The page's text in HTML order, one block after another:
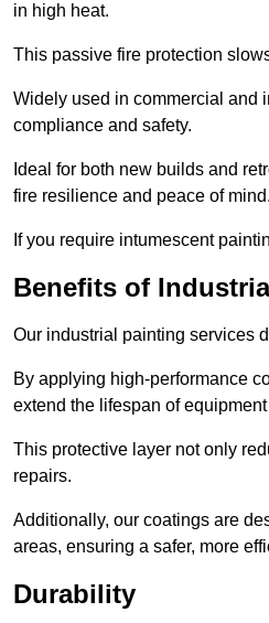
in high heat.
This passive fire protection
Widely used in commercial and
compliance and safety.
Ideal for both new builds and
fire resilience and peace of mind.
If you require intumescent
Benefits of
Our industrial painting services
By applying high-performance
extend the lifespan of
This protective layer not only
repairs.
Additionally, our coatings are
areas, ensuring a safer, more
Durability